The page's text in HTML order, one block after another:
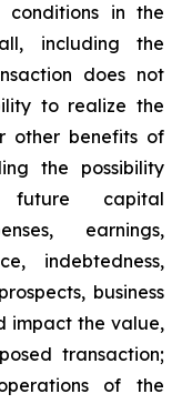
in the
including the
does not
to realize the
other benefits of
the possibility
future capital
earnings,
indebtedness,
business
impact the value,
transaction;
of the